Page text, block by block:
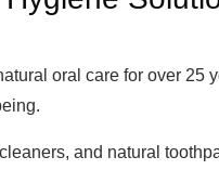
oral care for over 25
and natural